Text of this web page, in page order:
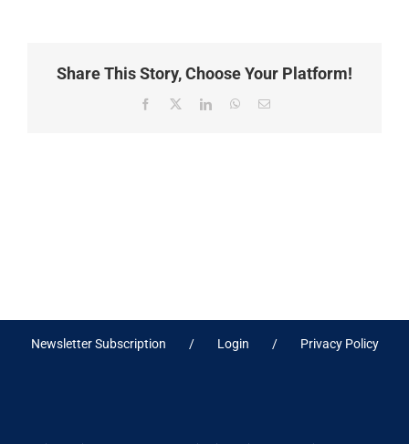
Share This Story, Choose Your Platform!
Facebook
X LinkedInWhatsApp
Email
Newsletter Subscription Login Privacy Policy